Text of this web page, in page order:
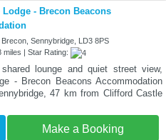
Lodge - Brecon Beacons
Sennybridge, LD3 8PS
miles | Star Rating:
lounge and quiet street view,
- Brecon Beacons Accommodation
47 km from Clifford Castle
Make a Booking